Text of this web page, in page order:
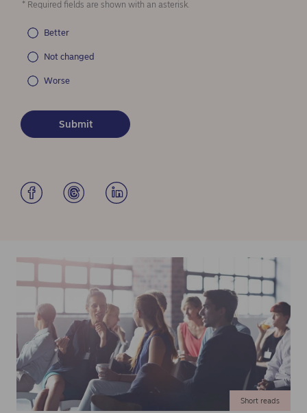
* Required fields are shown with an asterisk.
Better
Not changed
Worse
Short reads